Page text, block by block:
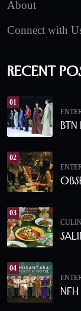
About
Connect with
Recent
01
02
03
04